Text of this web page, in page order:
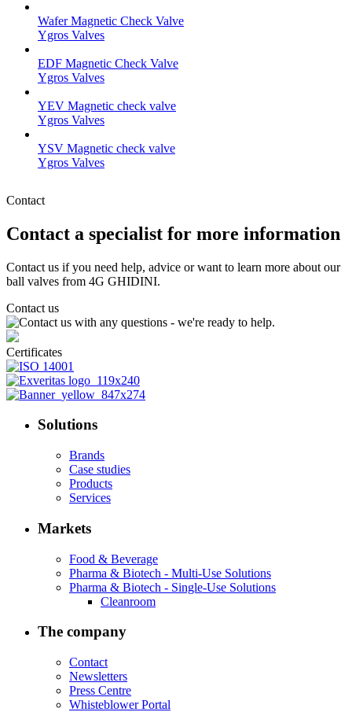
Wafer Magnetic Check Valve
Ygros Valves
EDF Magnetic Check Valve
Ygros Valves
YEV Magnetic check valve
Ygros Valves
YSV Magnetic check valve
Ygros Valves
Contact
Contact a specialist for more information
Contact us if you need help, advice or want to learn more about our
ball valves from 4G GHIDINI.
Contact us
Certificates
Solutions
Brands
Case studies
Products
Services
Markets
Food & Beverage
Pharma & Biotech - Multi-Use Solutions
Pharma & Biotech - Single-Use Solutions
Cleanroom
The company
Contact
Newsletters
Press Centre
Whisteblower Portal